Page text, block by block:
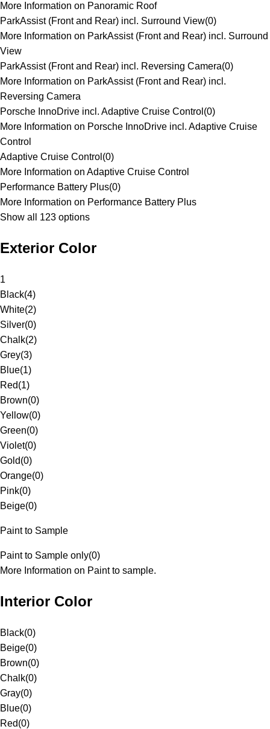
More Information on Panoramic Roof
ParkAssist (Front and Rear) incl. Surround View(0)
More Information on ParkAssist (Front and Rear) incl. Surround
View
ParkAssist (Front and Rear) incl. Reversing Camera(0)
More Information on ParkAssist (Front and Rear) incl.
Reversing Camera
Porsche InnoDrive incl. Adaptive Cruise Control (0)
More Information on Porsche InnoDrive incl. Adaptive Cruise
Control
Adaptive Cruise Control (0)
More Information on Adaptive Cruise Control
Performance Battery Plus(0)
More Information on Performance Battery Plus
Show all 123 options
Exterior Color
1
Black(4)
White(2)
Silver(0)
Chalk(2)
Grey(3)
Blue(1)
Red(1)
Brown(0)
Yellow(0)
Green(0)
Violet(0)
Gold(0)
Orange(0)
Pink(0)
Beige(0)
Paint to Sample
Paint to Sample only(0)
More Information on Paint to sample.
Interior Color
Black(0)
Beige(0)
Brown(0)
Chalk(0)
Gray(0)
Blue(0)
Red(0)